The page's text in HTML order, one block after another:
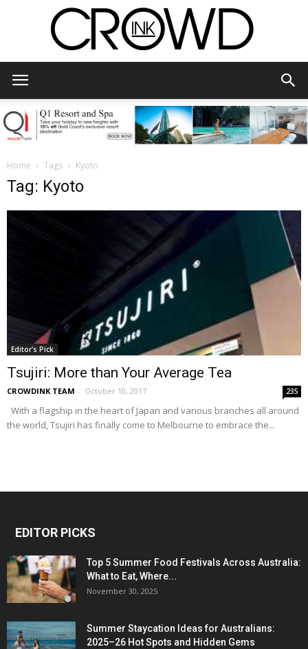
Home Tags Kyoto
Tag: Kyoto
Editor's Pick
Tsujiri: More than Your Average Tea
CROWDINK TEAM - October 10, 2017 235
With a flagship in the heart of Japan and various branches all around
the world, Tsujiri has finally come to Melbourne to embrace the...
EDITOR PICKS
Top 5 Summer Food Festivals Across Australia:
What to Eat, Where...
November 30, 2025
Summer Staycation Ideas for Australians:
2025–26 Hot Spots and Hidden Gems